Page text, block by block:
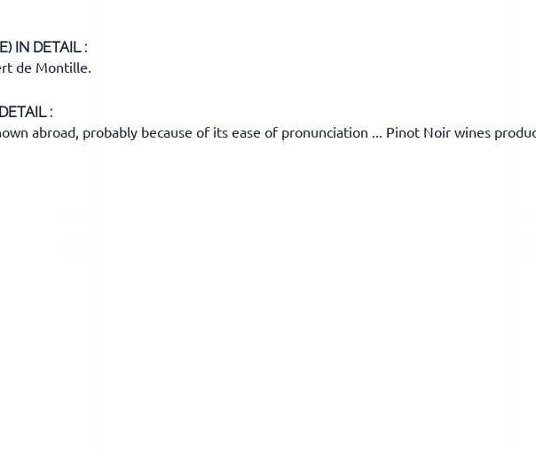
IN DETAIL :
de Montille.
:
abroad, probably because of its ease of pronunciation ... Pinot Noir wines